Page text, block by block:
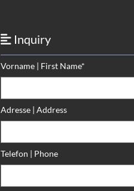
Inquiry
Vorname | First Name*
Adresse | Address
Telefon | Phone